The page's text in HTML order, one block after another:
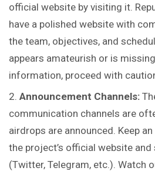
official website by visiting it.
have a polished website with
the team, objectives, and
appears amateurish or is
information, proceed with
Announcement Channels:
communication channels are
airdrops are announced. Keep
the project’s official website
(Twitter, Telegram, etc.). Watch